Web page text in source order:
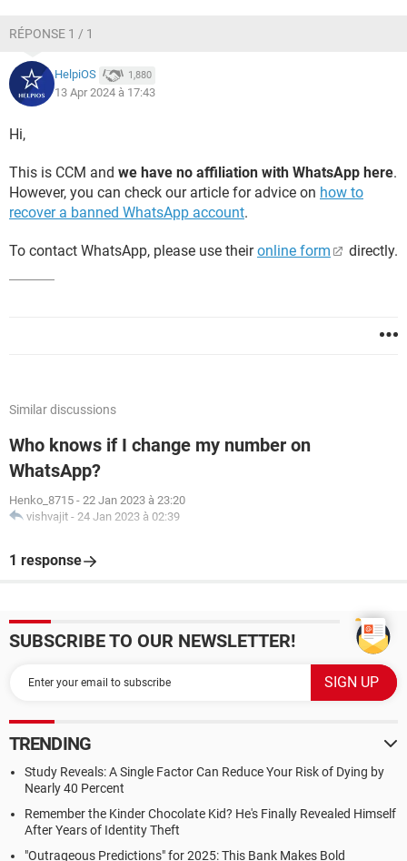
RÉPONSE 1 / 1
HelpiOS 1,880
13 Apr 2024 à 17:43
Hi,
This is CCM and we have no affiliation with WhatsApp here.
However, you can check our article for advice on how to
recover a banned WhatsApp account.
To contact WhatsApp, please use theironline form directly.
Similar discussions
Who knows if I change my number on
WhatsApp?
Henko_8715 - 22 Jan 2023 à 23:20
vishvajit - 24 Jan 2023 à 02:39
1 response
SUBSCRIBE TO OUR NEWSLETTER!
TRENDING
Study Reveals: A Single Factor Can Reduce Your Risk of Dying by
Nearly 40 Percent
Remember the Kinder Chocolate Kid? He's Finally Revealed Himself
After Years of Identity Theft
"Outrageous Predictions" for 2025: This Bank Makes Bold